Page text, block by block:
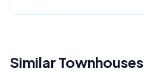
Similar Townhouses